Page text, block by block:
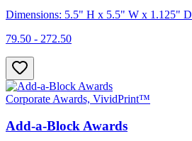
Dimensions: 5.5" H x 5.5" W x 1.125" D
79.50 - 272.50
Corporate Awards, VividPrint™
Add-a-Block Awards